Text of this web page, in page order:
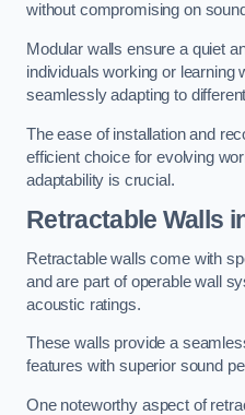
without compromising on
Modular walls ensure a quiet
individuals working or learning
seamlessly adapting to
The ease of installation and
efficient choice for evolving
adaptability is crucial.
Retractable Walls
Retractable walls come with
and are part of operable wall
acoustic ratings.
These walls provide a
features with superior sound
One noteworthy aspect of